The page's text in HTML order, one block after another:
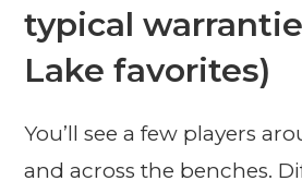
typical
Lake favorites)
You’ll see a few players
and across the benches.